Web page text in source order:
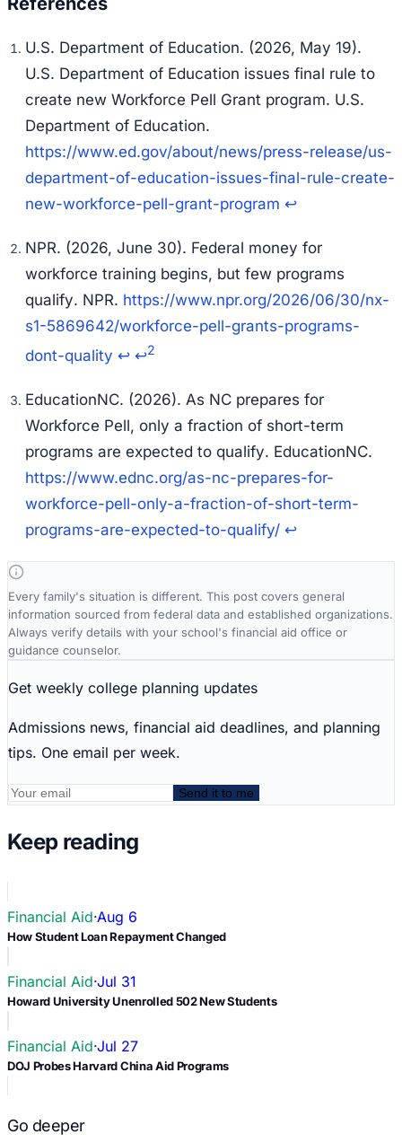
U.S. Department of Education. (2026, May 19).
U.S. Department of Education issues final rule to
create new Workforce Pell Grant program. U.S.
Department of Education.
https://www.ed.gov/about/news/press-release/us-
department-of-education-issues-final-rule-create-
new-workforce-pell-grant-program ↩
NPR. (2026, June 30). Federal money for
workforce training begins, but few programs
qualify. NPR. https://www.npr.org/2026/06/30/nx-
s1-5869642/workforce-pell-grants-programs-
dont-quality ↩ ↩2
EducationNC. (2026). As NC prepares for
Workforce Pell, only a fraction of short-term
programs are expected to qualify. EducationNC.
https://www.ednc.org/as-nc-prepares-for-
workforce-pell-only-a-fraction-of-short-term-
programs-are-expected-to-qualify/ ↩
Every family's situation is different. This post covers general
information sourced from federal data and established organizations.
Always verify details with your school's financial aid office or
guidance counselor.
Get weekly college planning updates
Admissions news, financial aid deadlines, and planning
tips. One email per week.
Send it to me
Keep reading
Financial Aid·Aug 6
How Student Loan Repayment Changed
Financial Aid·Jul 31
Howard University Unenrolled 502 New Students
Financial Aid·Jul 27
DOJ Probes Harvard China Aid Programs
Go deeper